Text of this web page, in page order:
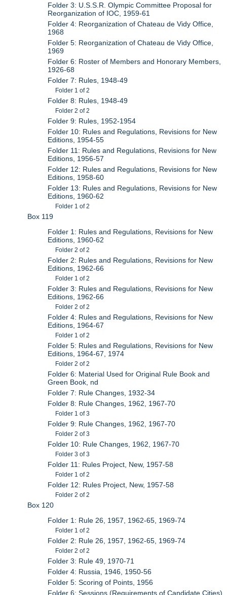
Folder 3: U.S.S.R. Olympic Committee Proposal for
Reorganization of IOC, 1959-61
Folder 4: Reorganization of Chateau de Vidy Office,
1968
Folder 5: Reorganization of Chateau de Vidy Office,
1969
Folder 6: Roster of Members and Honorary Members,
1926-68
Folder 7: Rules, 1948-49
Folder 1 of 2
Folder 8: Rules, 1948-49
Folder 2 of 2
Folder 9: Rules, 1952-1954
Folder 10: Rules and Regulations, Revisions for New
Editions, 1954-55
Folder 11: Rules and Regulations, Revisions for New
Editions, 1956-57
Folder 12: Rules and Regulations, Revisions for New
Editions, 1958-60
Folder 13: Rules and Regulations, Revisions for New
Editions, 1960-62
Folder 1 of 2
Box 119
Folder 1: Rules and Regulations, Revisions for New
Editions, 1960-62
Folder 2 of 2
Folder 2: Rules and Regulations, Revisions for New
Editions, 1962-66
Folder 1 of 2
Folder 3: Rules and Regulations, Revisions for New
Editions, 1962-66
Folder 2 of 2
Folder 4: Rules and Regulations, Revisions for New
Editions, 1964-67
Folder 1 of 2
Folder 5: Rules and Regulations, Revisions for New
Editions, 1964-67, 1974
Folder 2 of 2
Folder 6: Material Used for Original Rule Book and
Green Book, nd
Folder 7: Rule Changes, 1932-34
Folder 8: Rule Changes, 1962, 1967-70
Folder 1 of 3
Folder 9: Rule Changes, 1962, 1967-70
Folder 2 of 3
Folder 10: Rule Changes, 1962, 1967-70
Folder 3 of 3
Folder 11: Rules Project, New, 1957-58
Folder 1 of 2
Folder 12: Rules Project, New, 1957-58
Folder 2 of 2
Box 120
Folder 1: Rule 26, 1957, 1962-65, 1969-74
Folder 1 of 2
Folder 2: Rule 26, 1957, 1962-65, 1969-74
Folder 2 of 2
Folder 3: Rule 49, 1970-71
Folder 4: Russia, 1946, 1950-56
Folder 5: Scoring of Points, 1956
Folder 6: Sessions (Requirements of Candidate Cities),